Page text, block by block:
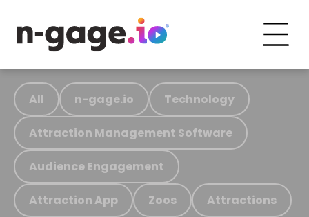
All n-gage.io Technology
Attraction Management Software
Audience Engagement
Attraction App Zoos Attractions